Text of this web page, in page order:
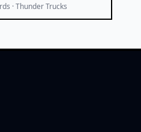
· Thunder Trucks